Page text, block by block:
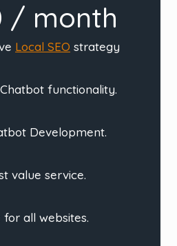
/ month
Local SEO strategy
functionality.
Development.
value service.
for all websites.